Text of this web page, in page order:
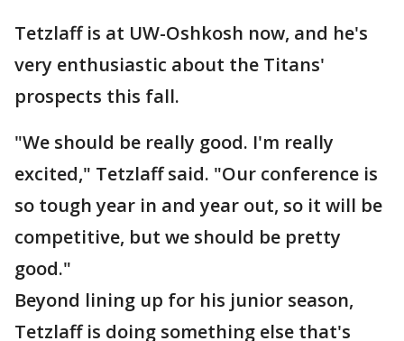
Tetzlaff is at UW-Oshkosh now, and he's
very enthusiastic about the Titans'
prospects this fall.
"We should be really good. I'm really
excited," Tetzlaff said. "Our conference is
so tough year in and year out, so it will be
competitive, but we should be pretty
good."
Beyond lining up for his junior season,
Tetzlaff is doing something else that's